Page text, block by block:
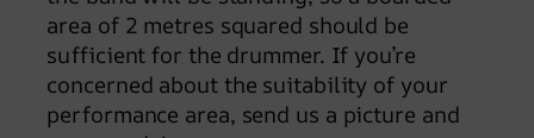
area of 2 metres squared should be
sufficient for the drummer. If you’re
concerned about the suitability of your
performance area, send us a picture and